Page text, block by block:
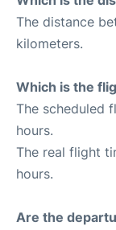
The distance
kilometers.
Which is the
The scheduled
hours.
The real flight
hours.
Are the